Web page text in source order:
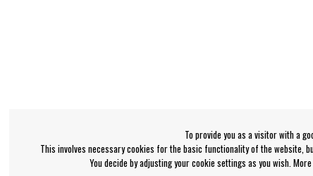
To provide you as a visitor with a
This involves necessary cookies for the basic functionality of the website,
You decide by adjusting your cookie settings as you wish.